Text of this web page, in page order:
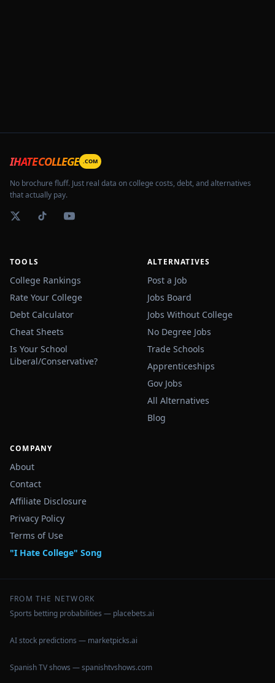
IHATECOLLEGE .COM
No brochure fluff. Just real data on college costs, debt, and alternatives
that actually pay.
TOOLS
College Rankings
Rate Your College
Debt Calculator
Cheat Sheets
Is Your School
Liberal/Conservative?
ALTERNATIVES
Post a Job
Jobs Board
Jobs Without College
No Degree Jobs
Trade Schools
Apprenticeships
Gov Jobs
All Alternatives
Blog
COMPANY
About
Contact
Affiliate Disclosure
Privacy Policy
Terms of Use
"I Hate College" Song
FROM THE NETWORK
Sports betting probabilities — placebets.ai
AI stock predictions — marketpicks.ai
Spanish TV shows — spanishtvshows.com